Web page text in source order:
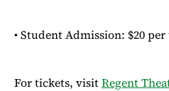
• Student Admission: $20
For tickets, visitRegent